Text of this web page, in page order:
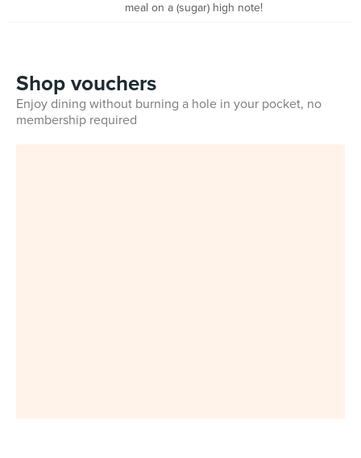
meal on a (sugar) high note!
Shop vouchers
Enjoy dining without burning a hole in your pocket, no
membership required